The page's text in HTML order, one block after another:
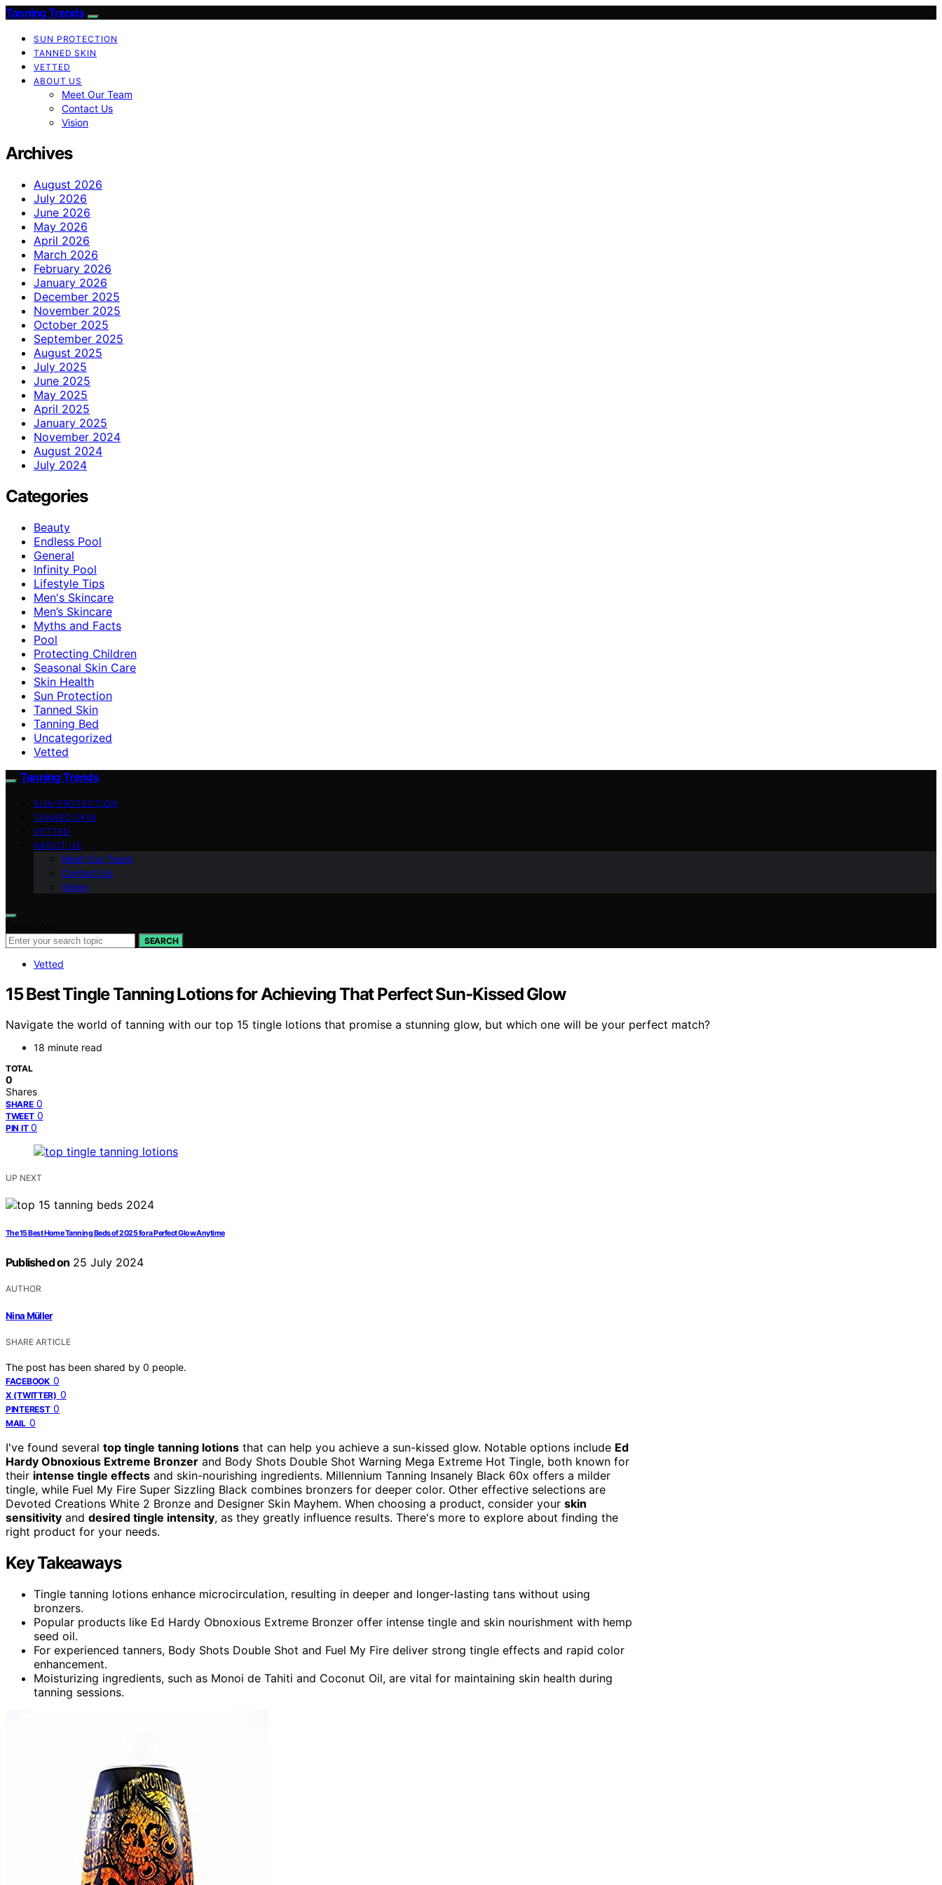
Tanning Trends
SUN PROTECTION
TANNED SKIN
VETTED
ABOUT US
Meet Our Team
Contact Us
Vision
Archives
August 2026
July 2026
June 2026
May 2026
April 2026
March 2026
February 2026
January 2026
December 2025
November 2025
October 2025
September 2025
August 2025
July 2025
June 2025
May 2025
April 2025
January 2025
November 2024
August 2024
July 2024
Categories
Beauty
Endless Pool
General
Infinity Pool
Lifestyle Tips
Men's Skincare
Men’s Skincare
Myths and Facts
Pool
Protecting Children
Seasonal Skin Care
Skin Health
Sun Protection
Tanned Skin
Tanning Bed
Uncategorized
Vetted
Tanning Trends
SUN PROTECTION
TANNED SKIN
VETTED
ABOUT US
Meet Our Team
Contact Us
Vision
SEARCH
Vetted
15 Best Tingle Tanning Lotions for Achieving That Perfect Sun-Kissed Glow
Navigate the world of tanning with our top 15 tingle lotions that promise a stunning glow, but which one will be your perfect match?
18 minute read
TOTAL
0
Shares
SHARE 0
TWEET 0
PIN IT 0
UP NEXT
The 15 Best Home Tanning Beds of 2025 for a Perfect Glow Anytime
Published on 25 July 2024
AUTHOR
Nina Müller
SHARE ARTICLE
The post has been shared by 0 people.
FACEBOOK 0
X (TWITTER) 0
PINTEREST 0
MAIL 0
I've found several top tingle tanning lotions that can help you achieve a sun-kissed glow. Notable options include Ed
Hardy Obnoxious Extreme Bronzer and Body Shots Double Shot Warning Mega Extreme Hot Tingle, both known for
their intense tingle effects and skin-nourishing ingredients. Millennium Tanning Insanely Black 60x offers a milder
tingle, while Fuel My Fire Super Sizzling Black combines bronzers for deeper color. Other effective selections are
Devoted Creations White 2 Bronze and Designer Skin Mayhem. When choosing a product, consider your skin
sensitivity and desired tingle intensity, as they greatly influence results. There's more to explore about finding the
right product for your needs.
Key Takeaways
Tingle tanning lotions enhance microcirculation, resulting in deeper and longer-lasting tans without using
bronzers.
Popular products like Ed Hardy Obnoxious Extreme Bronzer offer intense tingle and skin nourishment with hemp
seed oil.
For experienced tanners, Body Shots Double Shot and Fuel My Fire deliver strong tingle effects and rapid color
enhancement.
Moisturizing ingredients, such as Monoi de Tahiti and Coconut Oil, are vital for maintaining skin health during
tanning sessions.